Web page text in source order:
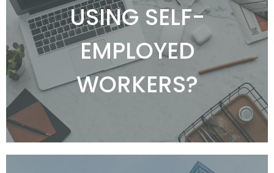
USING SELF-
EMPLOYED
WORKERS?
WORKERS
If your company engages individuals on a self-
employed basis, HMRC or the subcontractor can
challenge their employment status and you
could be left with substantial liabilities and
penalties.